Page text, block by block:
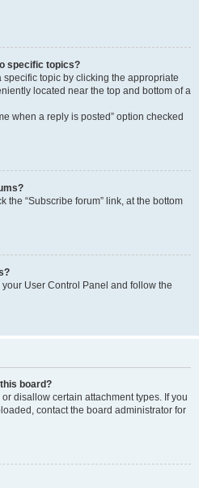
specific topics?
topic by clicking the appropriate
located near the top and bottom of a
when a reply is posted” option checked
the “Subscribe forum” link, at the bottom
User Control Panel and follow the
board?
disallow certain attachment types. If you
contact the board administrator for